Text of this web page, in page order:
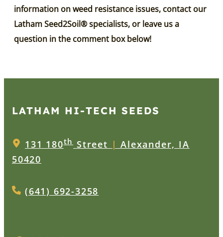
information on weed resistance issues, contact our
Latham Seed2Soil® specialists, or leave us a
question in the comment box below!
LATHAM HI‑TECH SEEDS
131 180thStreet | Alexander, IA
50420
(641) 692-3258